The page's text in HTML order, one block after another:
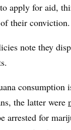
apply for aid,
their conviction.
note they
the latter were
arrested for